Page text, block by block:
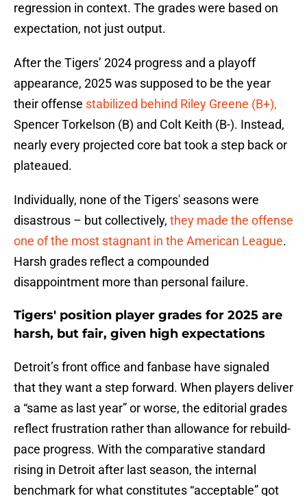
regression in context. The grades were based on
expectation, not just output.
After the Tigers’ 2024 progress and a playoff
appearance, 2025 was supposed to be the year
their offense stabilized behind Riley Greene (B+),
Spencer Torkelson (B) and Colt Keith (B-). Instead,
nearly every projected core bat took a step back or
plateaued.
Individually, none of the Tigers' seasons were
disastrous – but collectively, they made the offense
one of the most stagnant in the American League.
Harsh grades reflect a compounded
disappointment more than personal failure.
Tigers' position player grades for 2025 are
harsh, but fair, given high expectations
Detroit’s front office and fanbase have signaled
that they want a step forward. When players deliver
a “same as last year” or worse, the editorial grades
reflect frustration rather than allowance for rebuild-
pace progress. With the comparative standard
rising in Detroit after last season, the internal
benchmark for what constitutes “acceptable” got